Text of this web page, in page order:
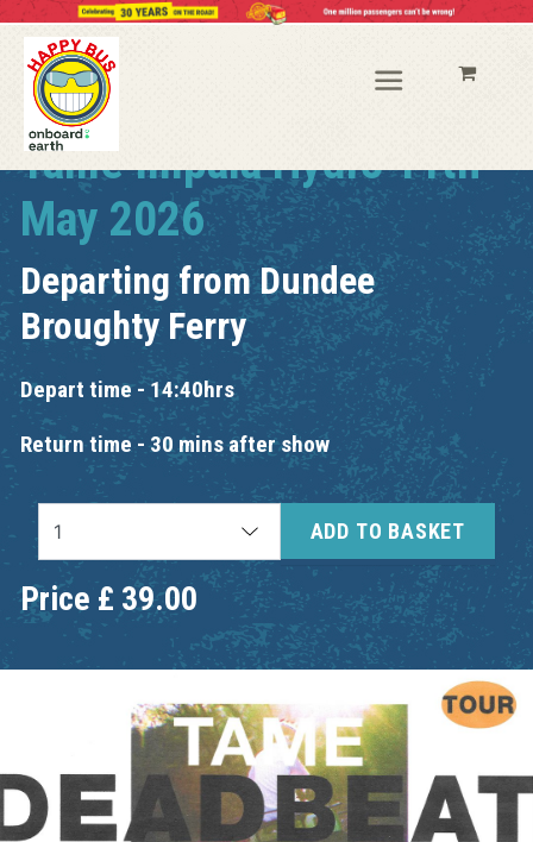
Tame Impala Hydro 11th
May 2026
Departing fromDundee
Broughty Ferry
Depart time - 14:40hrs
Return time - 30 mins after show
ADD TO BASKET
Price £ 39.00